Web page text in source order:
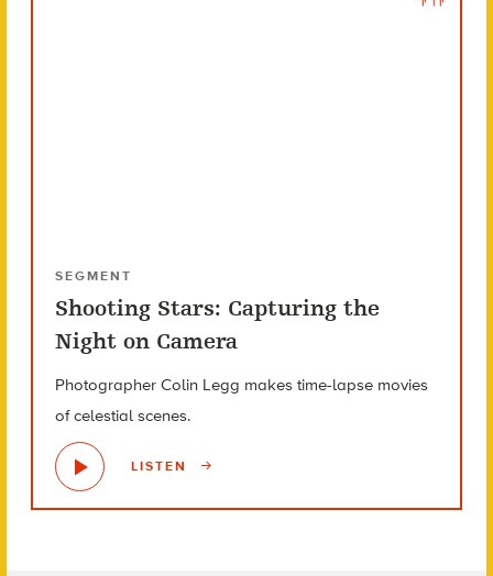
SEGMENT
Shooting Stars: Capturing the
Night on Camera
Photographer Colin Legg makes time-lapse movies
of celestial scenes.
LISTEN